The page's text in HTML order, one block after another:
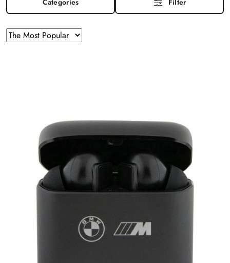
Categories Filter
Sorting
applied:
Sort
by